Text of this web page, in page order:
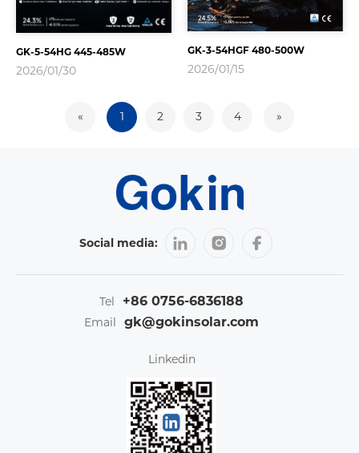
GK-5-54HG 445-485W
2026/01/30
GK-3-54HGF 480-500W
2026/01/15
« 1 2 3 4 »
Social media:
Tel +86 0756-6836188
Email gk@gokinsolar.com
Linkedin